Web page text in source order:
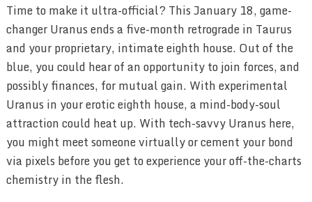
Time to make it ultra-official? This January 18, game-
changer Uranus ends a five-month retrograde in Taurus
and your proprietary, intimate eighth house. Out of the
blue, you could hear of an opportunity to join forces, and
possibly finances, for mutual gain. With experimental
Uranus in your erotic eighth house, a mind-body-soul
attraction could heat up. With tech-savvy Uranus here,
you might meet someone virtually or cement your bond
via pixels before you get to experience your off-the-charts
chemistry in the flesh.